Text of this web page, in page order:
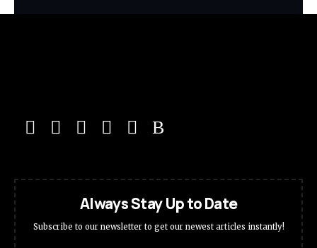
Always Stay Up to Date
Subscribe to our newsletter to get our newest articles instantly!